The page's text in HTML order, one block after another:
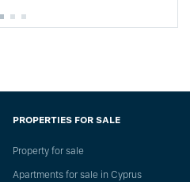
PROPERTIES FOR SALE
Property for sale
Apartments for sale in Cyprus